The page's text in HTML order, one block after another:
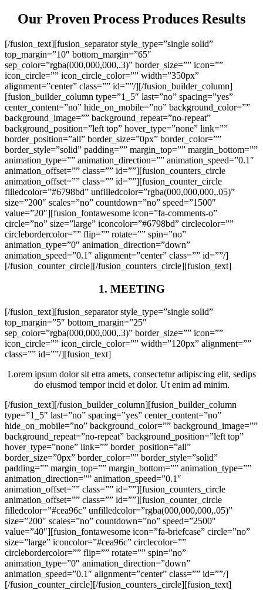
Our Proven Process Produces Results
[/fusion_text][fusion_separator style_type=”single solid”
top_margin=”10″ bottom_margin=”65″
sep_color=”rgba(000,000,000,.3)” border_size=”” icon=””
icon_circle=”” icon_circle_color=”” width=”350px”
alignment=”center” class=”” id=””/][/fusion_builder_column]
[fusion_builder_column type=”1_5″ last=”no” spacing=”yes”
center_content=”no” hide_on_mobile=”no” background_color=””
background_image=”” background_repeat=”no-repeat”
background_position=”left top” hover_type=”none” link=””
border_position=”all” border_size=”0px” border_color=””
border_style=”solid” padding=”” margin_top=”” margin_bottom=””
animation_type=”” animation_direction=”” animation_speed=”0.1″
animation_offset=”” class=”” id=””][fusion_counters_circle
animation_offset=”” class=”” id=””][fusion_counter_circle
filledcolor=”#6798bd” unfilledcolor=”rgba(000,000,000,.05)”
size=”200″ scales=”no” countdown=”no” speed=”1500″
value=”20″][fusion_fontawesome icon=”fa-comments-o”
circle=”no” size=”large” iconcolor=”#6798bd” circlecolor=””
circlebordercolor=”” flip=”” rotate=”” spin=”no”
animation_type=”0″ animation_direction=”down”
animation_speed=”0.1″ alignment=”center” class=”” id=””/]
[/fusion_counter_circle][/fusion_counters_circle][fusion_text]
1. MEETING
[/fusion_text][fusion_separator style_type=”single solid”
top_margin=”5″ bottom_margin=”25″
sep_color=”rgba(000,000,000,.3)” border_size=”” icon=””
icon_circle=”” icon_circle_color=”” width=”120px” alignment=””
class=”” id=””/][fusion_text]
Lorem ipsum dolor sit etra amets, consectetur adipiscing elit, sedips
do eiusmod tempor incid et dolor. Ut enim ad minim.
[/fusion_text][/fusion_builder_column][fusion_builder_column
type=”1_5″ last=”no” spacing=”yes” center_content=”no”
hide_on_mobile=”no” background_color=”” background_image=””
background_repeat=”no-repeat” background_position=”left top”
hover_type=”none” link=”” border_position=”all”
border_size=”0px” border_color=”” border_style=”solid”
padding=”” margin_top=”” margin_bottom=”” animation_type=””
animation_direction=”” animation_speed=”0.1″
animation_offset=”” class=”” id=””][fusion_counters_circle
animation_offset=”” class=”” id=””][fusion_counter_circle
filledcolor=”#cea96c” unfilledcolor=”rgba(000,000,000,.05)”
size=”200″ scales=”no” countdown=”no” speed=”2500″
value=”40″][fusion_fontawesome icon=”fa-briefcase” circle=”no”
size=”large” iconcolor=”#cea96c” circlecolor=””
circlebordercolor=”” flip=”” rotate=”” spin=”no”
animation_type=”0″ animation_direction=”down”
animation_speed=”0.1″ alignment=”center” class=”” id=””/]
[/fusion_counter_circle][/fusion_counters_circle][fusion_text]